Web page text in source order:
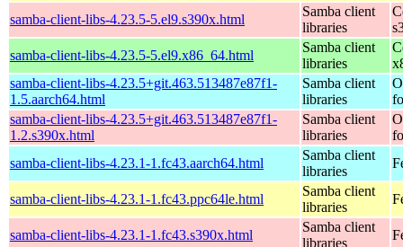
samba-client-libs-4.23.5-5.el9.s390x.html
Samba client
libraries
samba-client-libs-4.23.5-5.el9.x86_64.html
Samba client
libraries
samba-client-libs-4.23.5+git.463.513487e87f1-
1.5.aarch64.html
Samba client
libraries
samba-client-libs-4.23.5+git.463.513487e87f1-
1.2.s390x.html
Samba client
libraries
samba-client-libs-4.23.1-1.fc43.aarch64.html
Samba client
libraries
samba-client-libs-4.23.1-1.fc43.ppc64le.html
Samba client
libraries
samba-client-libs-4.23.1-1.fc43.s390x.html
Samba client
libraries